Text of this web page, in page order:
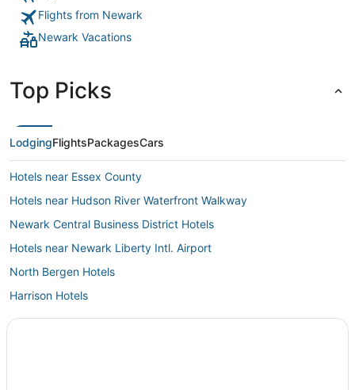
Flights from Newark
Newark Vacations
Top Picks
LodgingFlightsPackagesCars
Hotels near Essex County
Hotels near Hudson River Waterfront Walkway
Newark Central Business District Hotels
Hotels near Newark Liberty Intl. Airport
North Bergen Hotels
Harrison Hotels
Hotels near MetLife Stadium